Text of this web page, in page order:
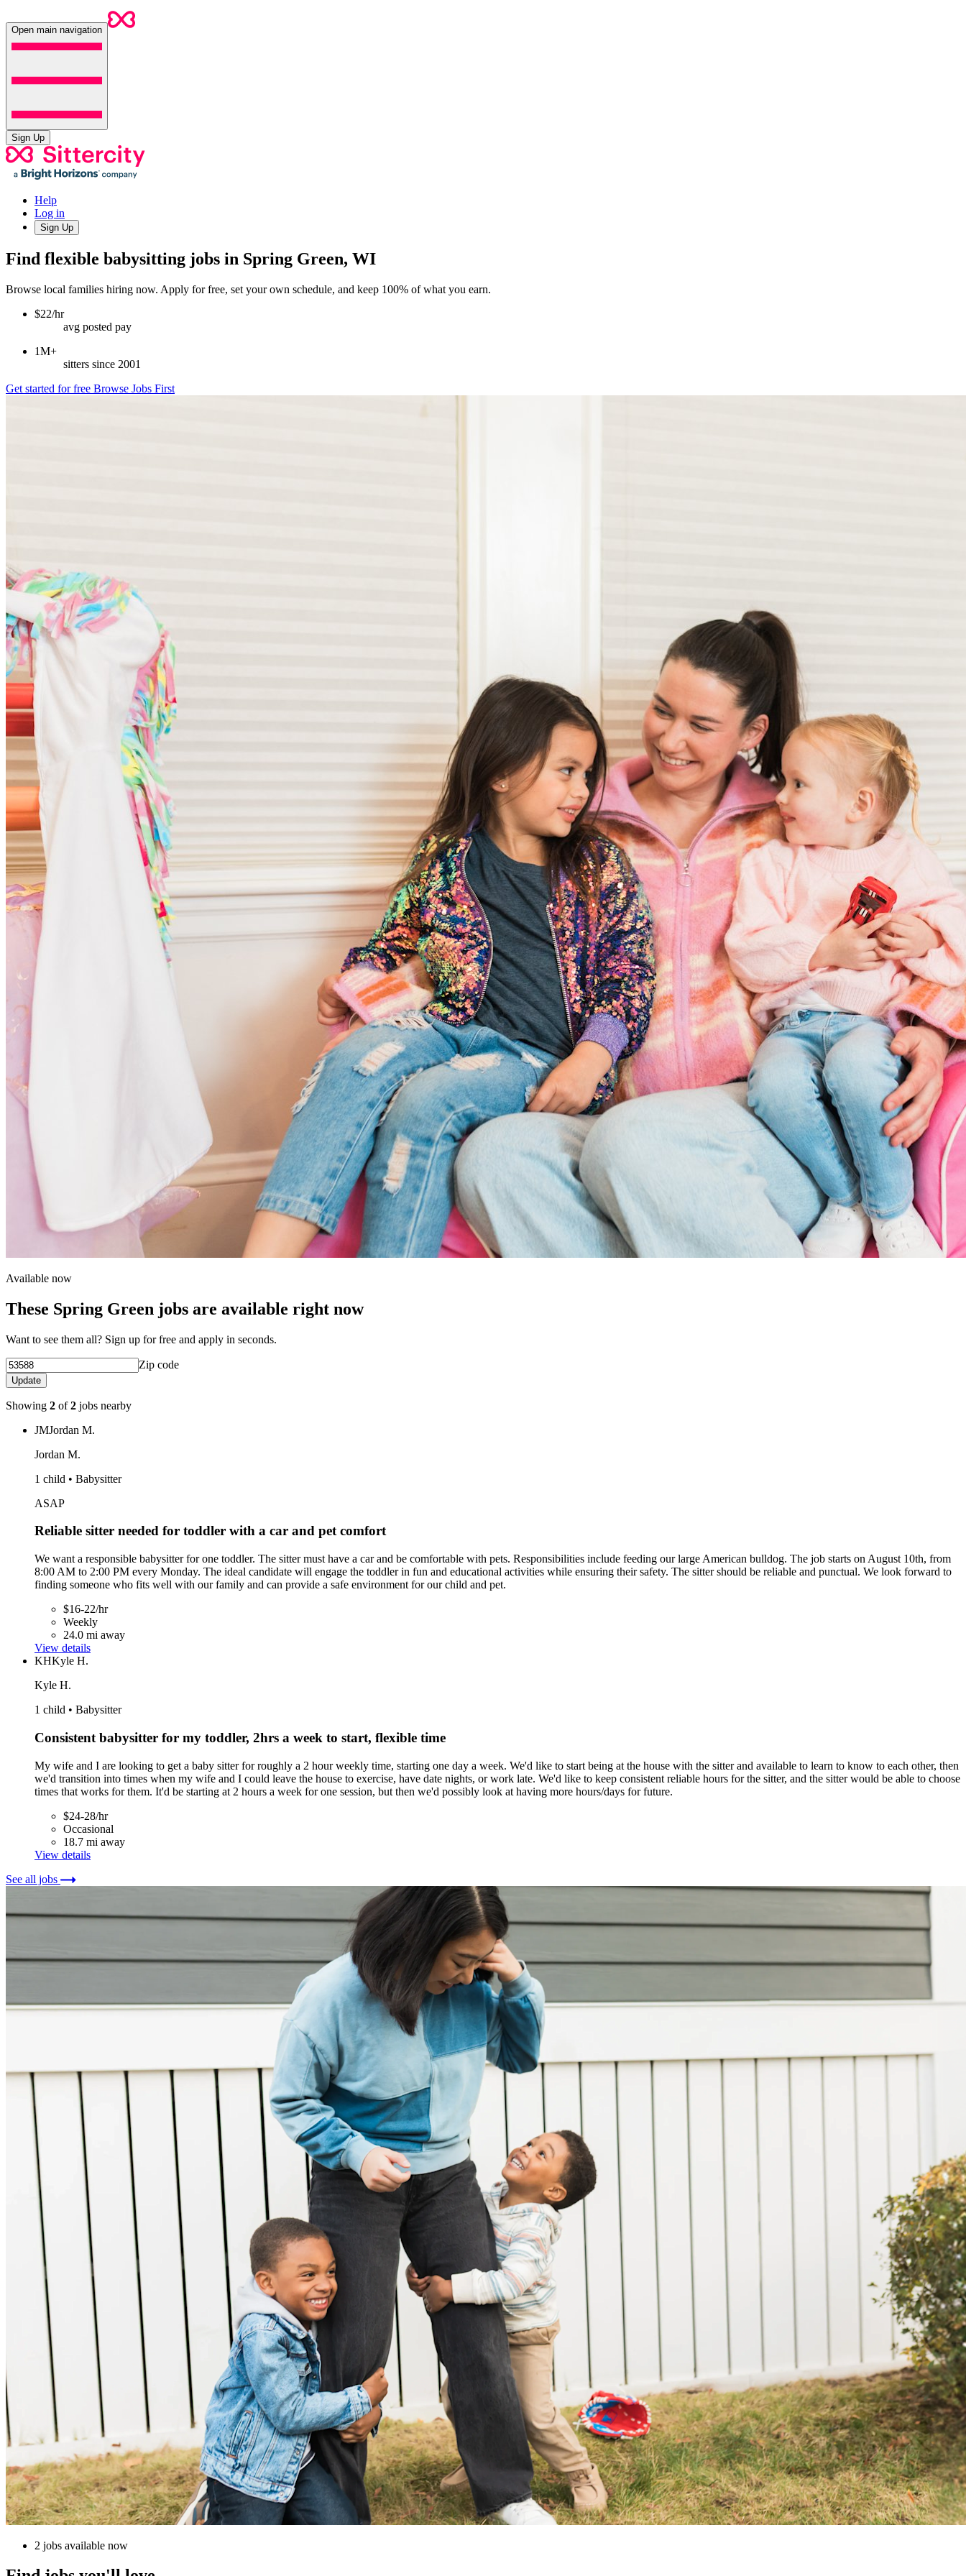
Open main navigation
Sign Up
Help
Log in
Sign Up
Find flexible babysitting jobs in Spring Green, WI
Browse local families hiring now. Apply for free, set your own schedule, and keep 100% of what you earn.
$22/hr
avg posted pay
1M+
sitters since 2001
Get started for free Browse Jobs First
Available now
These Spring Green jobs are available right now
Want to see them all? Sign up for free and apply in seconds.
Zip code
Update
Showing 2 of2 jobs nearby
JMJordan M.
Jordan M.
1 child • Babysitter
ASAP
Reliable sitter needed for toddler with a car and pet comfort
We want a responsible babysitter for one toddler. The sitter must have a car and be comfortable with pets. Responsibilities include feeding our large American bulldog. The job starts on August 10th, from
8:00 AM to 2:00 PM every Monday. The ideal candidate will engage the toddler in fun and educational activities while ensuring their safety. The sitter should be reliable and punctual. We look forward to
finding someone who fits well with our family and can provide a safe environment for our child and pet.
$16-22/hr
Weekly
24.0 mi away
View details
KHKyle H.
Kyle H.
1 child • Babysitter
Consistent babysitter for my toddler, 2hrs a week to start, flexible time
My wife and I are looking to get a baby sitter for roughly a 2 hour weekly time, starting one day a week. We'd like to start being at the house with the sitter and available to learn to know to each other, then
we'd transition into times when my wife and I could leave the house to exercise, have date nights, or work late. We'd like to keep consistent reliable hours for the sitter, and the sitter would be able to choose
times that works for them. It'd be starting at 2 hours a week for one session, but then we'd possibly look at having more hours/days for future.
$24-28/hr
Occasional
18.7 mi away
View details
See all jobs
2 jobs available now